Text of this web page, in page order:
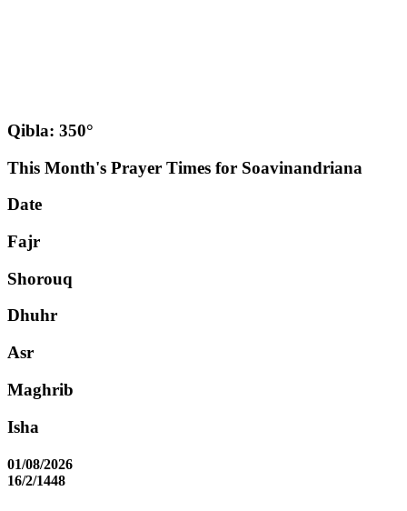
Qibla: 350°
This Month's Prayer Times for Soavinandriana
Date
Fajr
Shorouq
Dhuhr
Asr
Maghrib
Isha
01/08/2026
16/2/1448